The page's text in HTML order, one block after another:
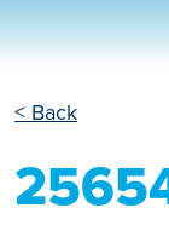
< Back